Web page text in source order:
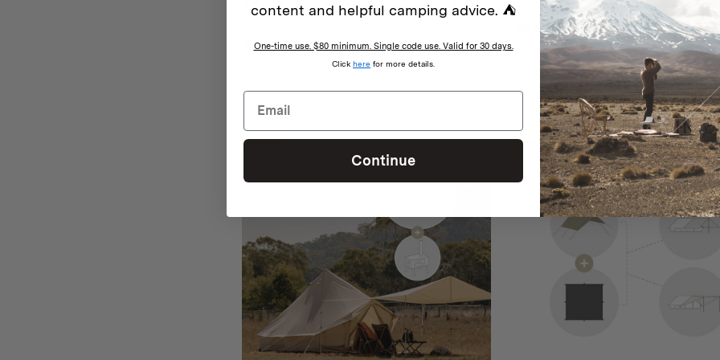
THE HOMECAMP BACKCOUNTRY
4 reviews
WORKTUFF PREMIUM CAMP
2 reviews
849Original
price
was:
$849.
$699Current
price
is:
$699.
SALE SALE
content and helpful camping advice. ⛺
One-time use. $80 minimum. Single code use. Valid for 30 days.
Click here for more details.
Continue